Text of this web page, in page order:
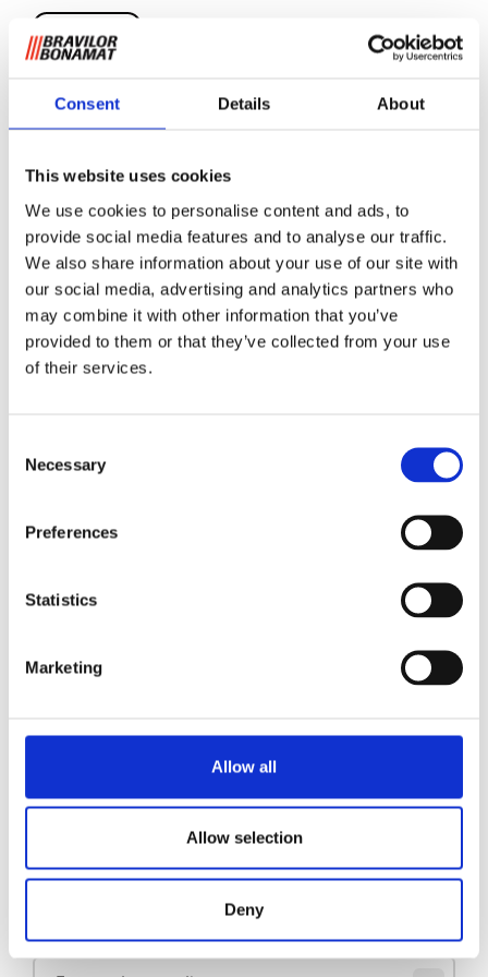
Consent Details About
This website uses cookies
We use cookies to personalise content and ads, to
provide social media features and to analyse our traffic.
We also share information about your use of our site with
our social media, advertising and analytics partners who
may combine it with other information that you’ve
provided to them or that they’ve collected from your use
of their services.
Selection
Necessary
Preferences
Statistics
Marketing
Allow all
Allow selection
Deny
Pidestall B10 HW
Foråøke tappehøyden opp til 340 mm.
Be om informasjon
Se produkt
Pidestall B20 (HW) L/R Se produkt
1 2 3
E-post